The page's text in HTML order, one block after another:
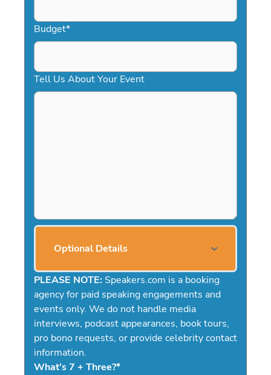
Budget*
Tell Us About Your Event
Optional Details
PLEASE NOTE: Speakers.com is a booking
agency for paid speaking engagements and
events only. We do not handle media
interviews, podcast appearances, book tours,
pro bono requests, or provide celebrity contact
information.
What's 7 + Three?*